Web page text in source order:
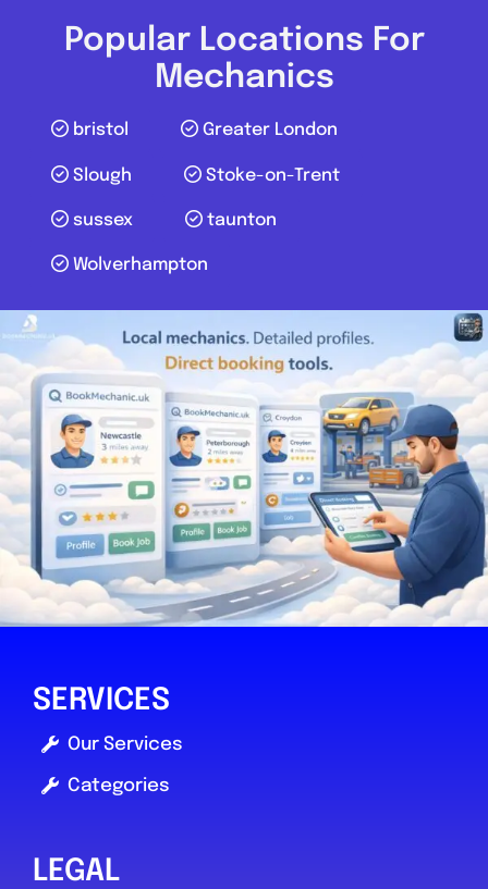
0.0 (0)
View Services & Prices
Send Message
taunton
HJ’s autos
View Services & Prices
Compare Mechanic
Popular Locations For
Mechanics
bristol Greater London
Slough Stoke-on-Trent
sussex taunton
Wolverhampton
SERVICES
Our Services
Categories
LEGAL